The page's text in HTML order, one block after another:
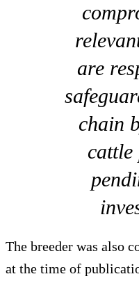
are
chain
cattle
The breeder was also
at the time of